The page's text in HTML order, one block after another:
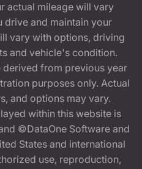
actual mileage will vary
drive and maintain your
vary with options, driving
and vehicle's condition.
derived from previous year
purposes only. Actual
and options may vary.
within this website is
©DataOne Software and
States and international
use, reproduction,